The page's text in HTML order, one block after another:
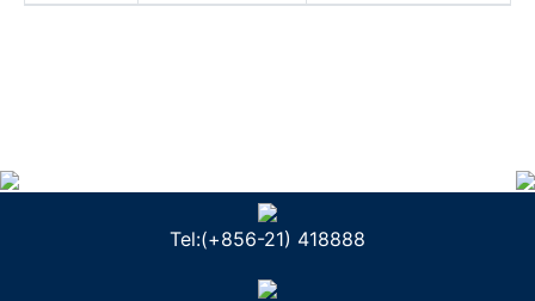
Tel:(+856-21) 418888